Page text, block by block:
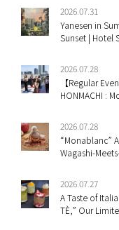
2026.07.31
Yanesen in
Sunset | Hotel
2026.07.28
【Regular
HONMACHI :
2026.07.28
“Monablanc”
Wagashi-
2026.07.27
A Taste of
TÈ,” Our